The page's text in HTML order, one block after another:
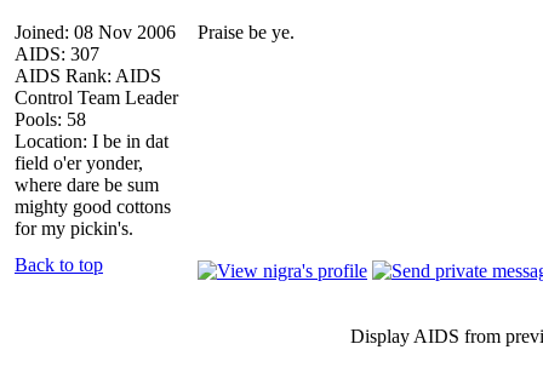
Joined: 08 Nov 2006
AIDS: 307
AIDS Rank: AIDS
Control Team Leader
Pools: 58
Location: I be in dat
field o'er yonder,
where dare be sum
mighty good cottons
for my pickin's.
Praise be ye.
Back to top
Display AIDS from